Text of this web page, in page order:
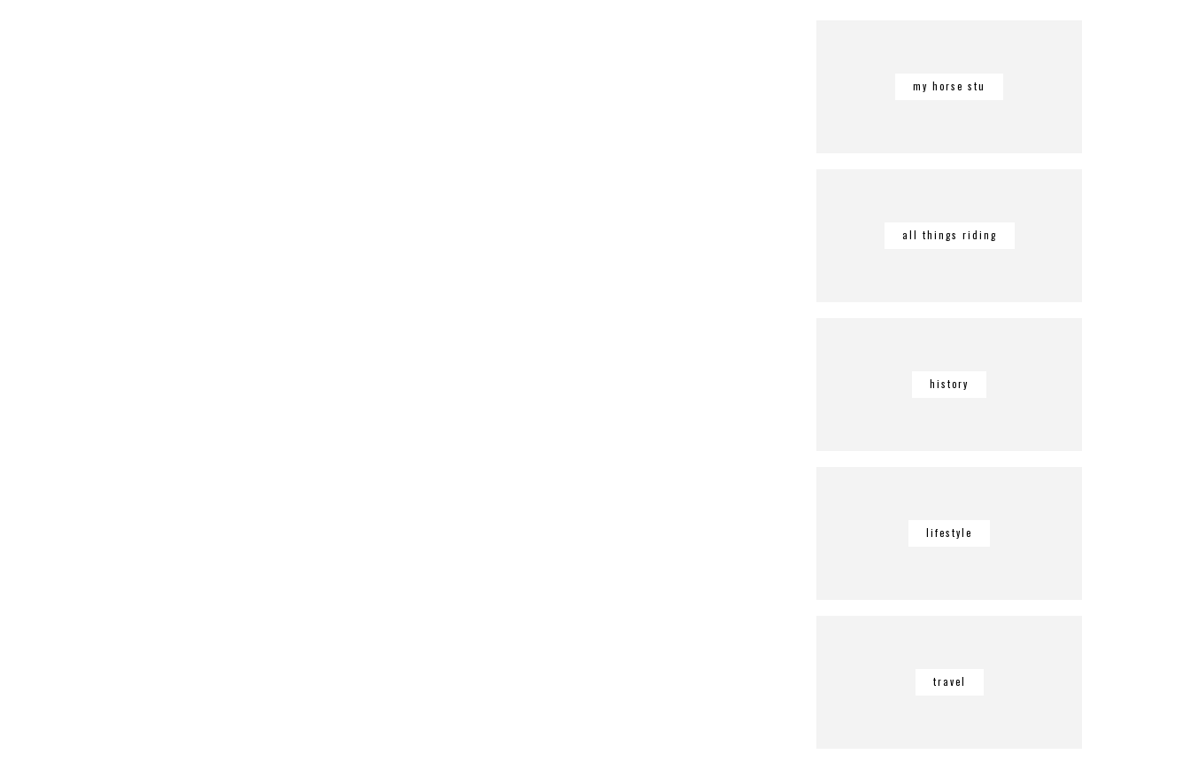
my horse stu
all things riding
history
lifestyle
travel